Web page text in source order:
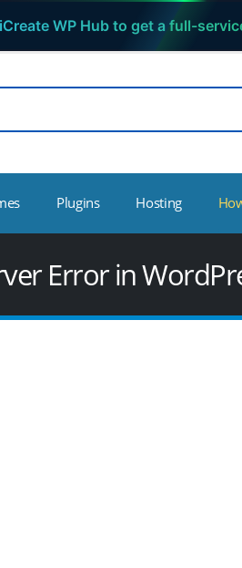
WP Hub to get a full-
Plugins Hosting
Error in